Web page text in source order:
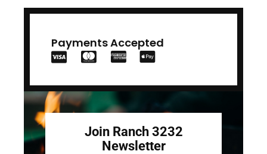
Payments Accepted
Join Ranch 3232
Newsletter